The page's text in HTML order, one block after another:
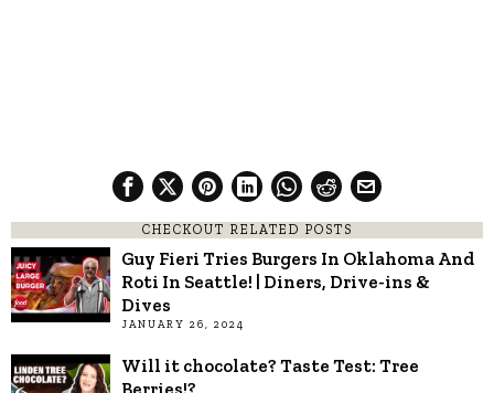
CHECKOUT RELATED POSTS
Guy Fieri Tries Burgers In Oklahoma And
Roti In Seattle! | Diners, Drive-ins &
Dives
JANUARY 26, 2024
Will it chocolate? Taste Test: Tree
Berries!?